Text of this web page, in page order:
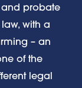
and probate
with a
– an
of the
legal